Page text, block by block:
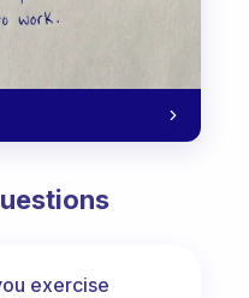
exercise